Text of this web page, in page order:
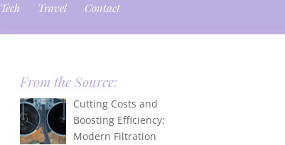
Tech Travel Contact
From the Source:
Cutting Costs and
Boosting Efficiency:
Modern Filtration